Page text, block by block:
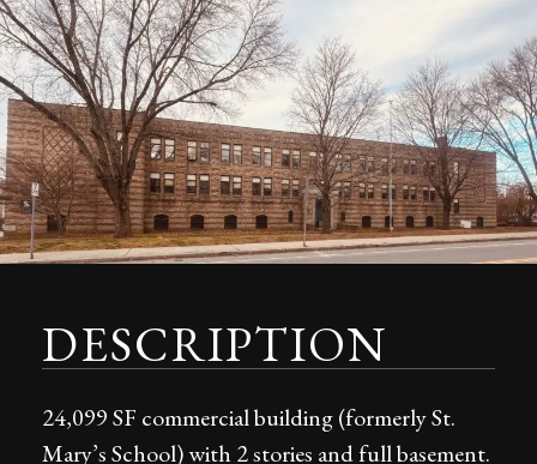
DESCRIPTION
24,099 SF commercial building (formerly St.
Mary’s School) with 2 stories and full basement.